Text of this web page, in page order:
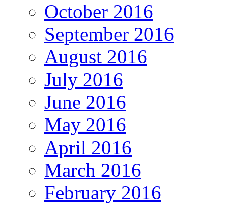
October 2016
September 2016
August 2016
July 2016
June 2016
May 2016
April 2016
March 2016
February 2016